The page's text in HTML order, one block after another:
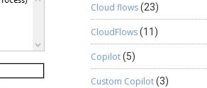
Cloud flows(23)
CloudFlows(11)
Copilot(5)
Custom Copilot(3)